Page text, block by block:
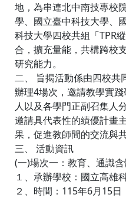
地，為串連北中南技專校
學、國立臺中科技大學、
科技大學四校共組「TPR
合，擴充量能，共構跨校
研究能力。
二、 旨揭活動係由四校共
辦理4場次，邀請教學實
人以及各學門正副召集人
邀請具代表性的績優計畫
果，促進教師間的交流與共
三、 活動資訊
(一)場次一：教育、通識
１、承辦學校：國立高雄
２、時間：115年6月15